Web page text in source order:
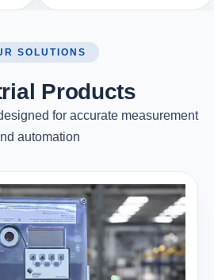
SOLUTIONS
Products
for accurate measurement
automation